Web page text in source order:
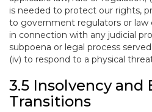
is needed to protect our rights,
to government regulators or
in connection with any judicial
subpoena or legal process
(iv) to respond to a physical
3.5 Insolvency and
Transitions